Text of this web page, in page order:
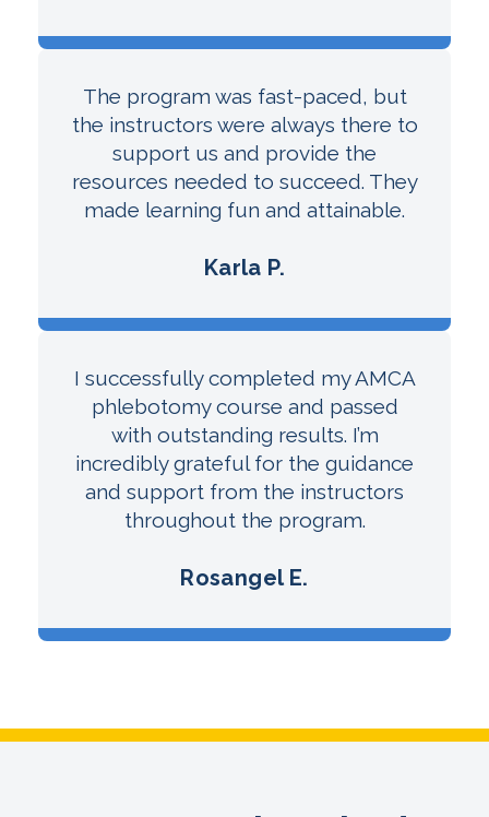
The program was fast-paced, but
the instructors were always there to
support us and provide the
resources needed to succeed. They
made learning fun and attainable.
Karla P.
I successfully completed my AMCA
phlebotomy course and passed
with outstanding results. I’m
incredibly grateful for the guidance
and support from the instructors
throughout the program.
Rosangel E.